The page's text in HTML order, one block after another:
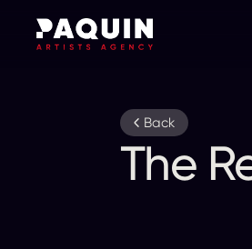
Back
The